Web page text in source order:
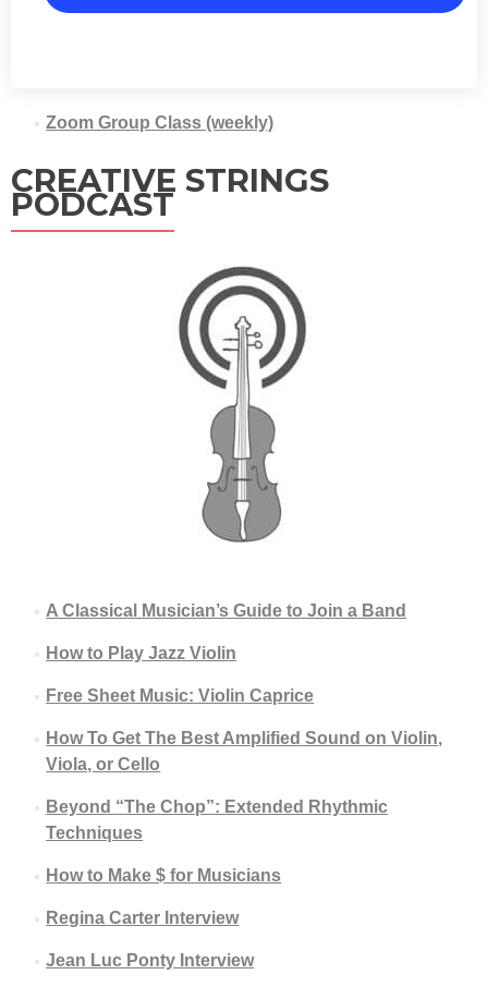
Zoom Group Class (weekly)
CREATIVE STRINGS
PODCAST
A Classical Musician’s Guide to Join a Band
How to Play Jazz Violin
Free Sheet Music: Violin Caprice
How To Get The Best Amplified Sound on Violin,
Viola, or Cello
Beyond “The Chop”: Extended Rhythmic
Techniques
How to Make $ for Musicians
Regina Carter Interview
Jean Luc Ponty Interview